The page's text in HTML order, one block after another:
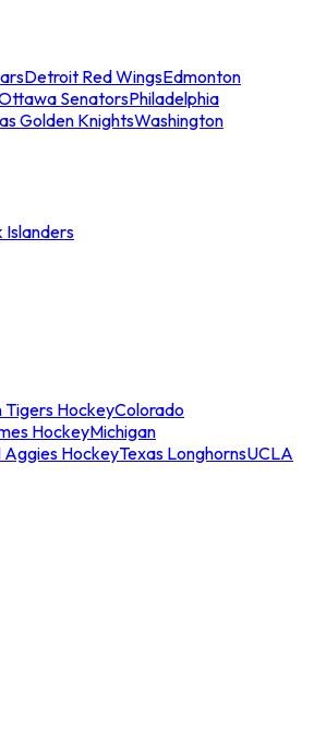
Detroit Red WingsEdmonton
SenatorsPhiladelphia
Golden KnightsWashington
Islanders
Tigers HockeyColorado
HockeyMichigan
Aggies HockeyTexas LonghornsUCLA